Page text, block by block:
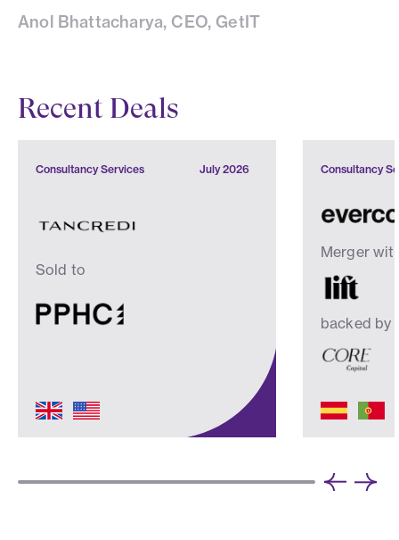
Anol Bhattacharya, CEO, GetIT
Recent Deals
Consultancy Services July 2026
Sold to
Consultancy
Merger
backed by